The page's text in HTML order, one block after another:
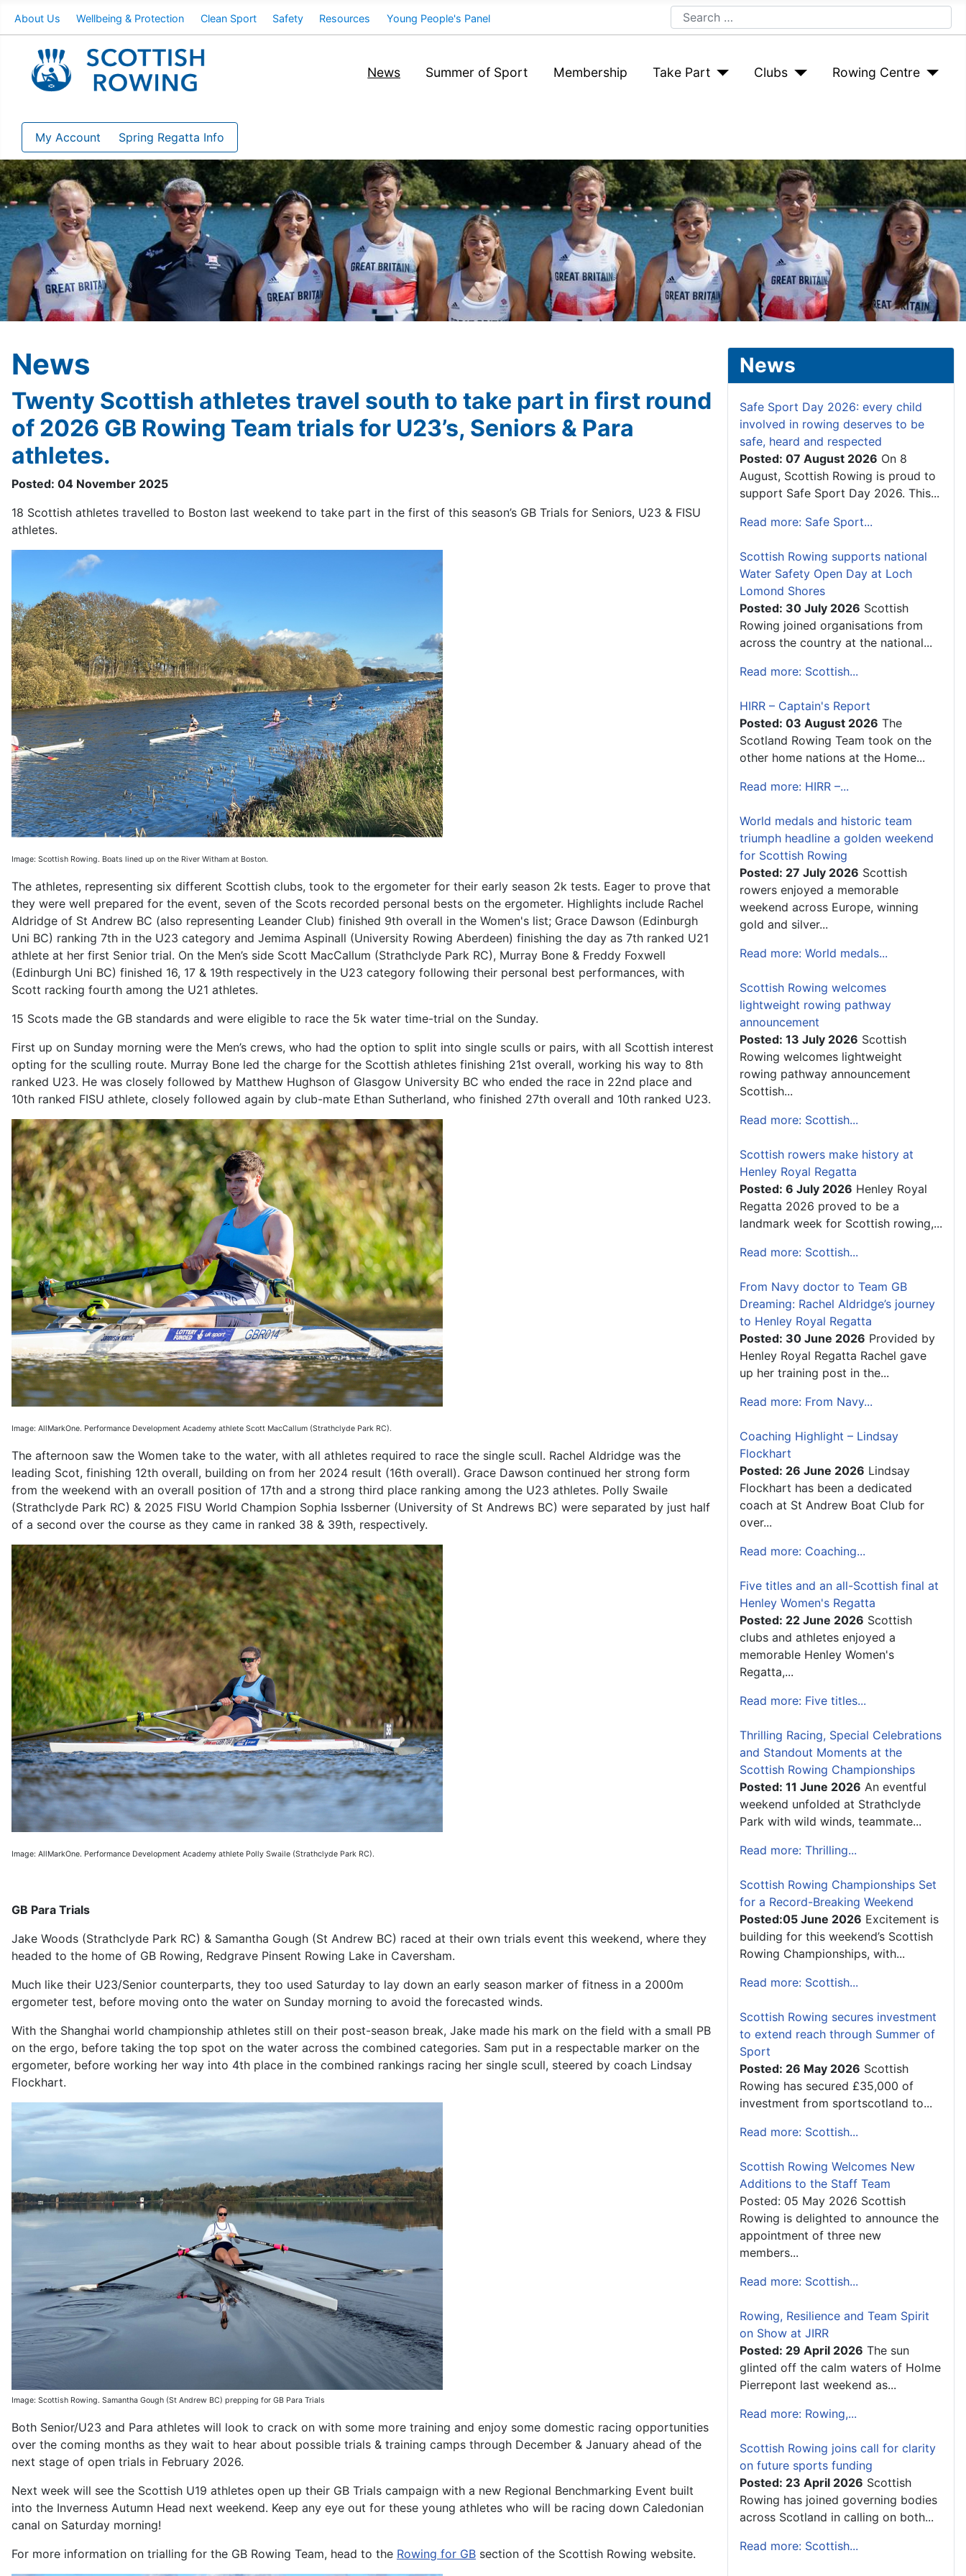
About Us Wellbeing & Protection Clean Sport Safety Resources Young People's Panel Search
News Summer of Sport Membership Take Part Clubs Rowing Centre
My Account Spring Regatta Info
News
Twenty Scottish athletes travel south to take part in first round
of 2026 GB Rowing Team trials for U23’s, Seniors & Para
athletes.
Posted: 04 November 2025
18 Scottish athletes travelled to Boston last weekend to take part in the first of this season’s GB Trials for Seniors, U23 & FISU
athletes.
Image: Scottish Rowing. Boats lined up on the River Witham at Boston.
The athletes, representing six different Scottish clubs, took to the ergometer for their early season 2k tests. Eager to prove that
they were well prepared for the event, seven of the Scots recorded personal bests on the ergometer. Highlights include Rachel
Aldridge of St Andrew BC (also representing Leander Club) finished 9th overall in the Women's list; Grace Dawson (Edinburgh
Uni BC) ranking 7th in the U23 category and Jemima Aspinall (University Rowing Aberdeen) finishing the day as 7th ranked U21
athlete at her first Senior trial. On the Men’s side Scott MacCallum (Strathclyde Park RC), Murray Bone & Freddy Foxwell
(Edinburgh Uni BC) finished 16, 17 & 19th respectively in the U23 category following their personal best performances, with
Scott racking fourth among the U21 athletes.
15 Scots made the GB standards and were eligible to race the 5k water time-trial on the Sunday.
First up on Sunday morning were the Men’s crews, who had the option to split into single sculls or pairs, with all Scottish interest
opting for the sculling route. Murray Bone led the charge for the Scottish athletes finishing 21st overall, working his way to 8th
ranked U23. He was closely followed by Matthew Hughson of Glasgow University BC who ended the race in 22nd place and
10th ranked FISU athlete, closely followed again by club-mate Ethan Sutherland, who finished 27th overall and 10th ranked U23.
Image: AllMarkOne. Performance Development Academy athlete Scott MacCallum (Strathclyde Park RC).
The afternoon saw the Women take to the water, with all athletes required to race the single scull. Rachel Aldridge was the
leading Scot, finishing 12th overall, building on from her 2024 result (16th overall). Grace Dawson continued her strong form
from the weekend with an overall position of 17th and a strong third place ranking among the U23 athletes. Polly Swaile
(Strathclyde Park RC) & 2025 FISU World Champion Sophia Issberner (University of St Andrews BC) were separated by just half
of a second over the course as they came in ranked 38 & 39th, respectively.
Image: AllMarkOne. Performance Development Academy athlete Polly Swaile (Strathclyde Park RC).
GB Para Trials
Jake Woods (Strathclyde Park RC) & Samantha Gough (St Andrew BC) raced at their own trials event this weekend, where they
headed to the home of GB Rowing, Redgrave Pinsent Rowing Lake in Caversham.
Much like their U23/Senior counterparts, they too used Saturday to lay down an early season marker of fitness in a 2000m
ergometer test, before moving onto the water on Sunday morning to avoid the forecasted winds.
With the Shanghai world championship athletes still on their post-season break, Jake made his mark on the field with a small PB
on the ergo, before taking the top spot on the water across the combined categories. Sam put in a respectable marker on the
ergometer, before working her way into 4th place in the combined rankings racing her single scull, steered by coach Lindsay
Flockhart.
Image: Scottish Rowing. Samantha Gough (St Andrew BC) prepping for GB Para Trials
Both Senior/U23 and Para athletes will look to crack on with some more training and enjoy some domestic racing opportunities
over the coming months as they wait to hear about possible trials & training camps through December & January ahead of the
next stage of open trials in February 2026.
Next week will see the Scottish U19 athletes open up their GB Trials campaign with a new Regional Benchmarking Event built
into the Inverness Autumn Head next weekend. Keep any eye out for these young athletes who will be racing down Caledonian
canal on Saturday morning!
For more information on trialling for the GB Rowing Team, head to the Rowing for GB section of the Scottish Rowing website.
News
Safe Sport Day 2026: every child
involved in rowing deserves to be
safe, heard and respected
Posted: 07 August 2026 On 8
August, Scottish Rowing is proud to
support Safe Sport Day 2026. This...
Read more: Safe Sport...
Scottish Rowing supports national
Water Safety Open Day at Loch
Lomond Shores
Posted: 30 July 2026 Scottish
Rowing joined organisations from
across the country at the national...
Read more: Scottish...
HIRR – Captain's Report
Posted: 03 August 2026 The
Scotland Rowing Team took on the
other home nations at the Home...
Read more: HIRR –...
World medals and historic team
triumph headline a golden weekend
for Scottish Rowing
Posted: 27 July 2026 Scottish
rowers enjoyed a memorable
weekend across Europe, winning
gold and silver...
Read more: World medals...
Scottish Rowing welcomes
lightweight rowing pathway
announcement
Posted: 13 July 2026 Scottish
Rowing welcomes lightweight
rowing pathway announcement
Scottish...
Read more: Scottish...
Scottish rowers make history at
Henley Royal Regatta
Posted: 6 July 2026 Henley Royal
Regatta 2026 proved to be a
landmark week for Scottish rowing,...
Read more: Scottish...
From Navy doctor to Team GB
Dreaming: Rachel Aldridge’s journey
to Henley Royal Regatta
Posted: 30 June 2026 Provided by
Henley Royal Regatta Rachel gave
up her training post in the...
Read more: From Navy...
Coaching Highlight – Lindsay
Flockhart
Posted: 26 June 2026 Lindsay
Flockhart has been a dedicated
coach at St Andrew Boat Club for
over...
Read more: Coaching...
Five titles and an all-Scottish final at
Henley Women's Regatta
Posted: 22 June 2026 Scottish
clubs and athletes enjoyed a
memorable Henley Women's
Regatta,...
Read more: Five titles...
Thrilling Racing, Special Celebrations
and Standout Moments at the
Scottish Rowing Championships
Posted: 11 June 2026 An eventful
weekend unfolded at Strathclyde
Park with wild winds, teammate...
Read more: Thrilling...
Scottish Rowing Championships Set
for a Record-Breaking Weekend
Posted:05 June 2026 Excitement is
building for this weekend’s Scottish
Rowing Championships, with...
Read more: Scottish...
Scottish Rowing secures investment
to extend reach through Summer of
Sport
Posted: 26 May 2026 Scottish
Rowing has secured £35,000 of
investment from sportscotland to...
Read more: Scottish...
Scottish Rowing Welcomes New
Additions to the Staff Team
Posted: 05 May 2026 Scottish
Rowing is delighted to announce the
appointment of three new
members...
Read more: Scottish...
Rowing, Resilience and Team Spirit
on Show at JIRR
Posted: 29 April 2026 The sun
glinted off the calm waters of Holme
Pierrepont last weekend as...
Read more: Rowing,...
Scottish Rowing joins call for clarity
on future sports funding
Posted: 23 April 2026 Scottish
Rowing has joined governing bodies
across Scotland in calling on both...
Read more: Scottish...